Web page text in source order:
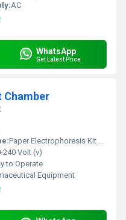
AC
WhatsApp
Get Latest Price
Chamber
Paper Electrophoresis Kit Chamber
240 Volt (v)
to Operate
Equipment